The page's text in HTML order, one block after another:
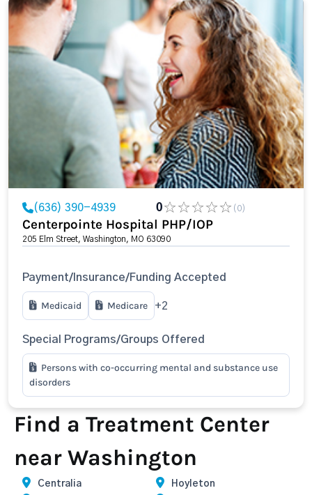
(636) 390-4939 0 (0)
Centerpointe Hospital PHP/IOP
205 Elm Street, Washington, MO 63090
Payment/Insurance/Funding Accepted
Medicaid Medicare +2
Special Programs/Groups Offered
Persons with co-occurring mental and substance use
disorders
Find a Treatment Center
near Washington
Centralia
Hoyleton